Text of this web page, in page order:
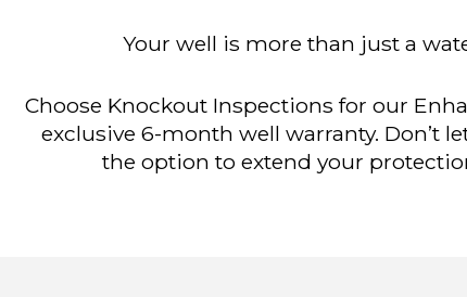
Your well is more than just a
Choose Knockout Inspections for our
exclusive 6-month well warranty. Don’t
the option to extend your